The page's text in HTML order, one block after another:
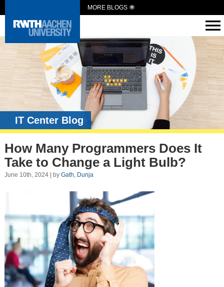
MORE BLOGS
IT Center Blog
How Many Programmers Does It
Take to Change a Light Bulb?
June 10th, 2024 | by Gath, Dunja